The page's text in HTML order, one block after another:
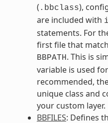
( .bbclass),
are included with
statements. For
first file that
BBPATH. This is
variable is used
recommended,
unique class and
your custom layer.
BBFILES: Defines